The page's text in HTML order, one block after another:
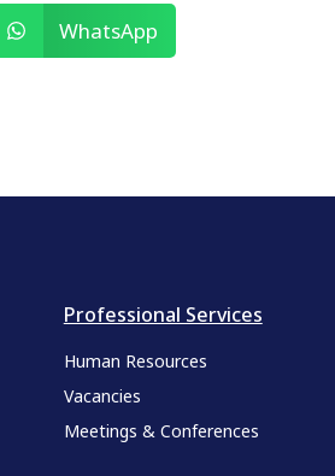
WhatsApp
Professional Services
Human Resources
Vacancies
Meetings & Conferences